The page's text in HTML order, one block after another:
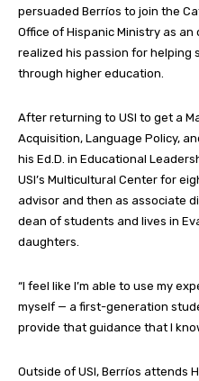
persuaded Berríos to join the
Office of Hispanic Ministry as
realized his passion for helping
through higher education.
After returning to USI to get a
Acquisition, Language Policy,
his Ed.D. in Educational
USI’s Multicultural Center for
advisor and then as associate
dean of students and lives in
daughters.
“I feel like I’m able to use my
myself — a first-generation
provide that guidance that I
Outside of USI, Berríos attends